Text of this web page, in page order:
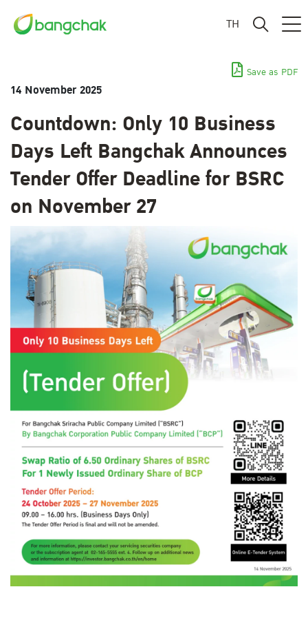
TH
Save as PDF
14 November 2025
Countdown: Only 10 Business
Days Left Bangchak Announces
Tender Offer Deadline for BSRC
on November 27